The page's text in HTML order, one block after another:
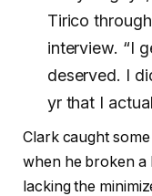
Tirico
interview. “I
deserved. I
yr that I
Clark caught
when he broken a
lacking the